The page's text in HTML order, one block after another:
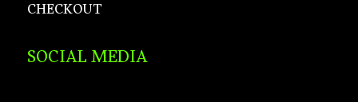
CHECKOUT
SOCIAL MEDIA